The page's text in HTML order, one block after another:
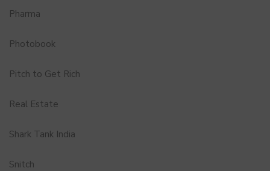
Pharma
Photobook
Pitch to Get Rich
Real Estate
Shark Tank India
Snitch